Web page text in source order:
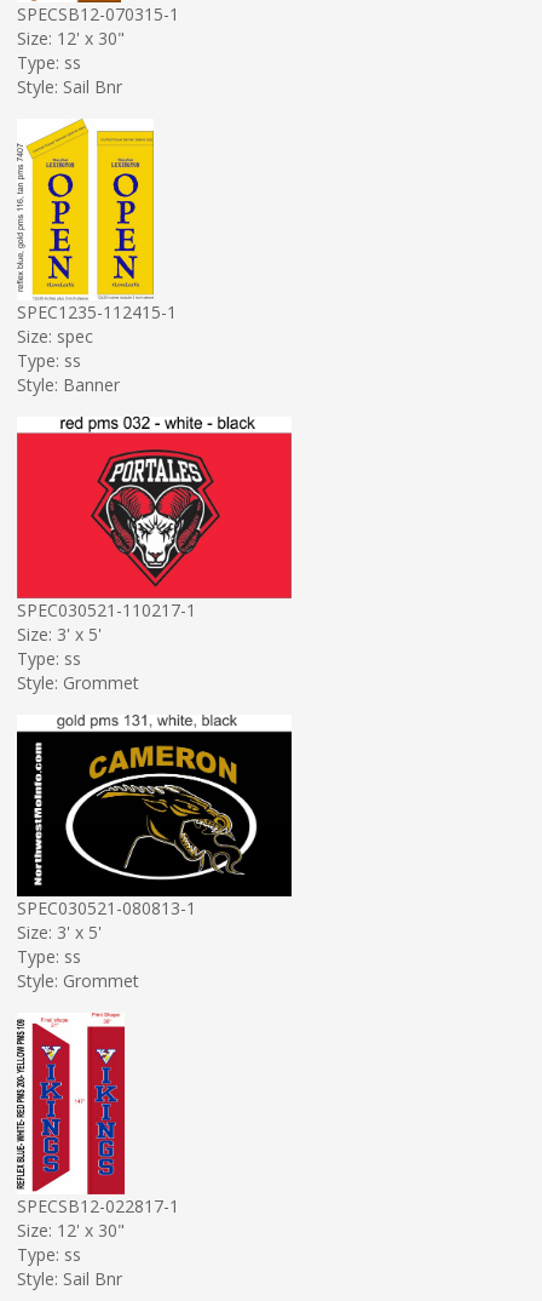
SPECSB12-070315-1
Size: 12' x 30"
Type: ss
Style: Sail Bnr
SPEC1235-112415-1
Size: spec
Type: ss
Style: Banner
SPEC030521-110217-1
Size: 3' x 5'
Type: ss
Style: Grommet
SPEC030521-080813-1
Size: 3' x 5'
Type: ss
Style: Grommet
SPECSB12-022817-1
Size: 12' x 30"
Type: ss
Style: Sail Bnr